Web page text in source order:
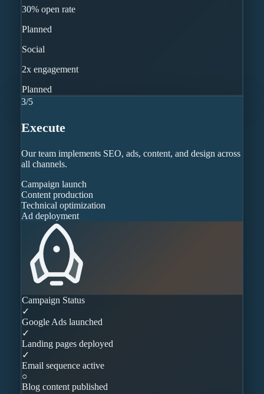
30% open rate
Planned
Social
2x engagement
Planned
3/5
Execute
Our team implements SEO, ads, content, and design across
all channels.
Campaign launch
Content production
Technical optimization
Ad deployment
Campaign Status
✓
Google Ads launched
✓
Landing pages deployed
✓
Email sequence active
○
Blog content published